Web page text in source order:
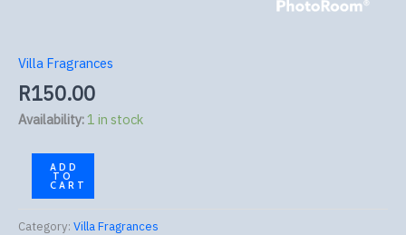
Villa Fragrances
R150.00
Availability:1 in stock
ADD
TO
CART
Category: Villa Fragrances